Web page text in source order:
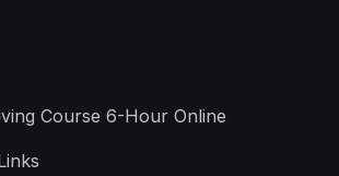
Course 6-Hour Online